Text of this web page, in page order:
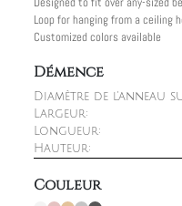
Loop for hanging from a ceiling
Customized colors available
Démence
Diamètre de l'anneau
Largeur:
Longueur:
Hauteur:
Couleur